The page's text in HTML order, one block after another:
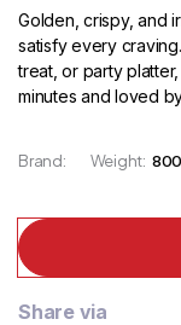
Golden, crispy, and
satisfy every
treat, or party
minutes and loved
Brand: Weight:
Share via